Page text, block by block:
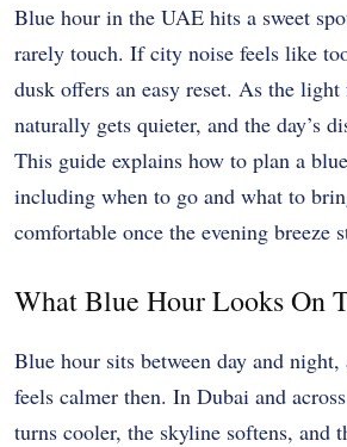
Blue hour in the UAE hits a sweet
rarely touch. If city noise feels like
dusk offers an easy reset. As the light
naturally gets quieter, and the day’s
This guide explains how to plan a
including when to go and what to
comfortable once the evening breeze
What Blue Hour Looks On
Blue hour sits between day and
feels calmer then. In Dubai and
turns cooler, the skyline softens, and